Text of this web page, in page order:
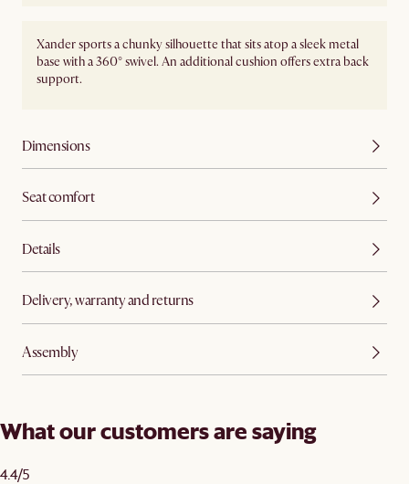
Xander sports a chunky silhouette that sits atop a sleek metal
base with a 360° swivel. An additional cushion offers extra back
support.
Dimensions
Seat comfort
Details
Delivery, warranty and returns
Assembly
What our customers are saying
4.4/5